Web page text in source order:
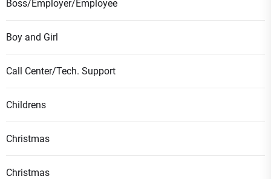
Boss/Employer/Employee
Boy and Girl
Call Center/Tech. Support
Childrens
Christmas
Christmas